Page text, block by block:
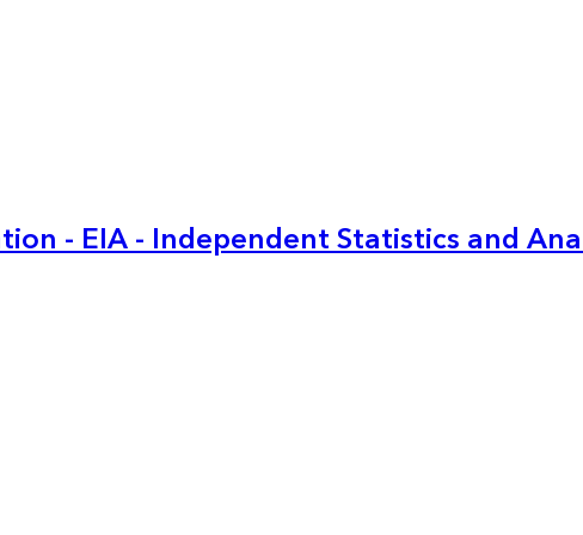
- EIA - Independent Statistics and